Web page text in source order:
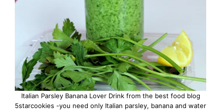
Italian Parsley Banana Lover Drink from the best food blog
5starcookies -you need only Italian parsley, banana and water